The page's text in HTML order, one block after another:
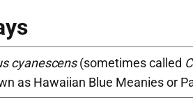
cyanescens(sometimes called
as Hawaiian Blue Meanies or